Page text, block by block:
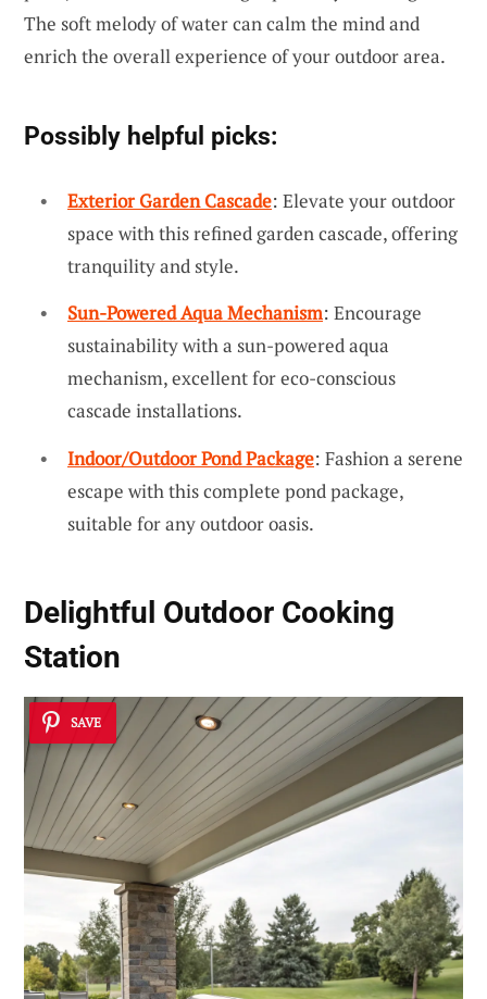
The soft melody of water can calm the mind and
enrich the overall experience of your outdoor area.
Possibly helpful picks:
Exterior Garden Cascade: Elevate your outdoor
space with this refined garden cascade, offering
tranquility and style.
Sun-Powered Aqua Mechanism: Encourage
sustainability with a sun-powered aqua
mechanism, excellent for eco-conscious
cascade installations.
Indoor/Outdoor Pond Package: Fashion a serene
escape with this complete pond package,
suitable for any outdoor oasis.
Delightful Outdoor Cooking
Station
SAVE